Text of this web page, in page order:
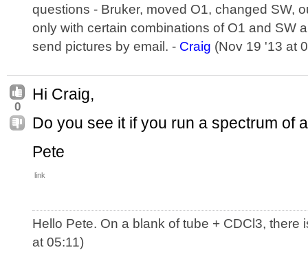
questions - Bruker, moved O1, changed SW,
only with certain combinations of O1 and SW
send pictures by email. - Craig (Nov 19 '13 at
0
Hi Craig,
Do you see it if you run a spectrum of
Pete
link
Hello Pete. On a blank of tube + CDCl3, there
at 05:11)